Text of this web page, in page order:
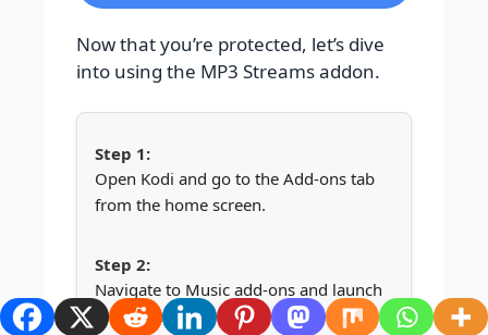
Now that you’re protected, let’s dive
into using the MP3 Streams addon.
Open Kodi and go to the Add-ons tab
from the home screen.
Navigate to Music add-ons and launch
MP3 Streams.